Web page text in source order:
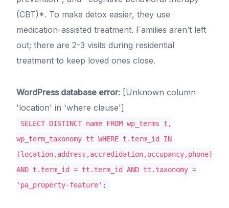
(CBT)*. To make detox easier, they use
medication-assisted treatment. Families aren’t left
out; there are 2-3 visits during residential
treatment to keep loved ones close.
WordPress database error: [Unknown column
'location' in 'where clause']
SELECT DISTINCT name FROM wp_terms t,
wp_term_taxonomy tt WHERE t.term_id IN
(location,address,accredidation,occupancy,phone)
AND t.term_id = tt.term_id AND tt.taxonomy =
'pa_property-feature';